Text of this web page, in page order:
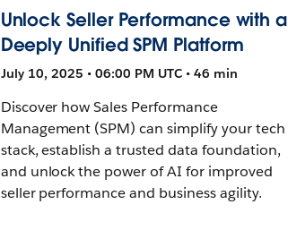
Unlock Seller Performance with a
Deeply Unified SPM Platform
July 10, 2025 • 06:00 PM UTC • 46 min
Discover how Sales Performance
Management (SPM) can simplify your tech
stack, establish a trusted data foundation,
and unlock the power of AI for improved
seller performance and business agility.